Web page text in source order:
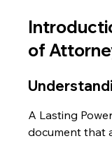
of
A Lasting
document that